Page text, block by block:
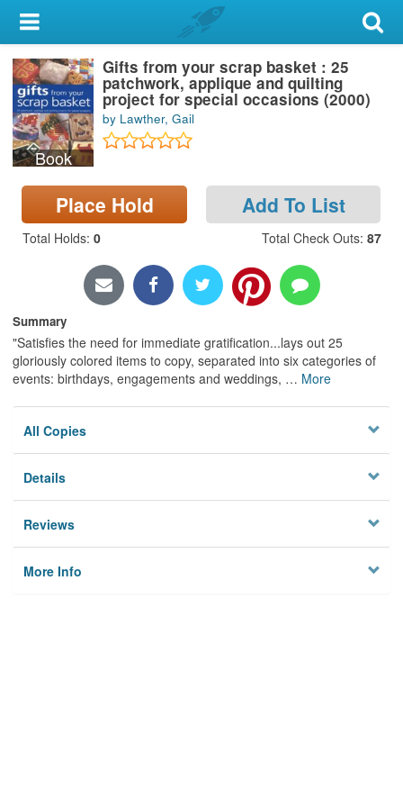
My Account
Library Card
Sign In
Search
Locations & Hours
Privacy
Book
Gifts from your scrap basket : 25
patchwork, applique and quilting
project for special occasions (2000)
by Lawther, Gail
Place Hold Add To List
Total Holds: 0 Total Check Outs: 87
Summary
"Satisfies the need for immediate gratification...lays out 25
gloriously colored items to copy, separated into six categories of
events: birthdays, engagements and weddings, … More
All Copies
Details
Reviews
More Info